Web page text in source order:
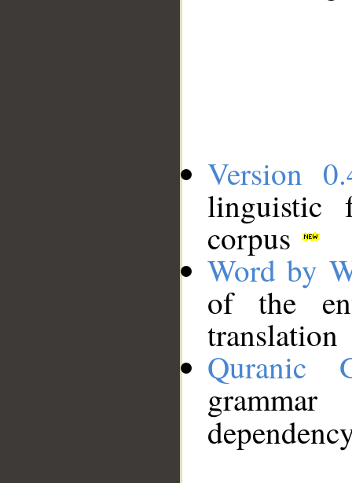
Version
linguistic
corpus
Word by
of the
translation
Quranic